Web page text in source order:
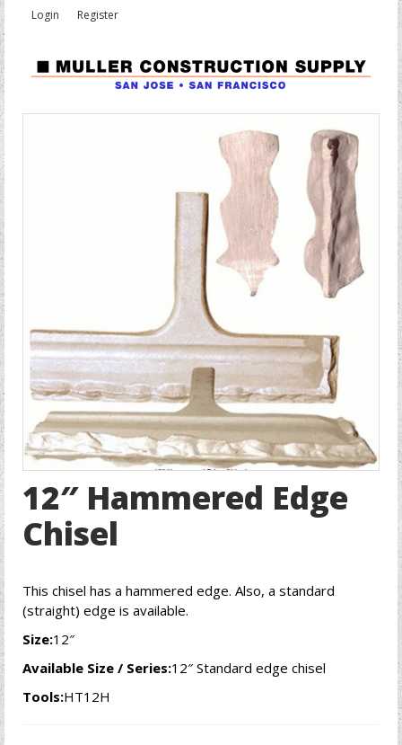
Login Register
12″ Hammered Edge
Chisel
This chisel has a hammered edge. Also, a standard
(straight) edge is available.
Size:12″
Available Size / Series:12″ Standard edge chisel
Tools:HT12H